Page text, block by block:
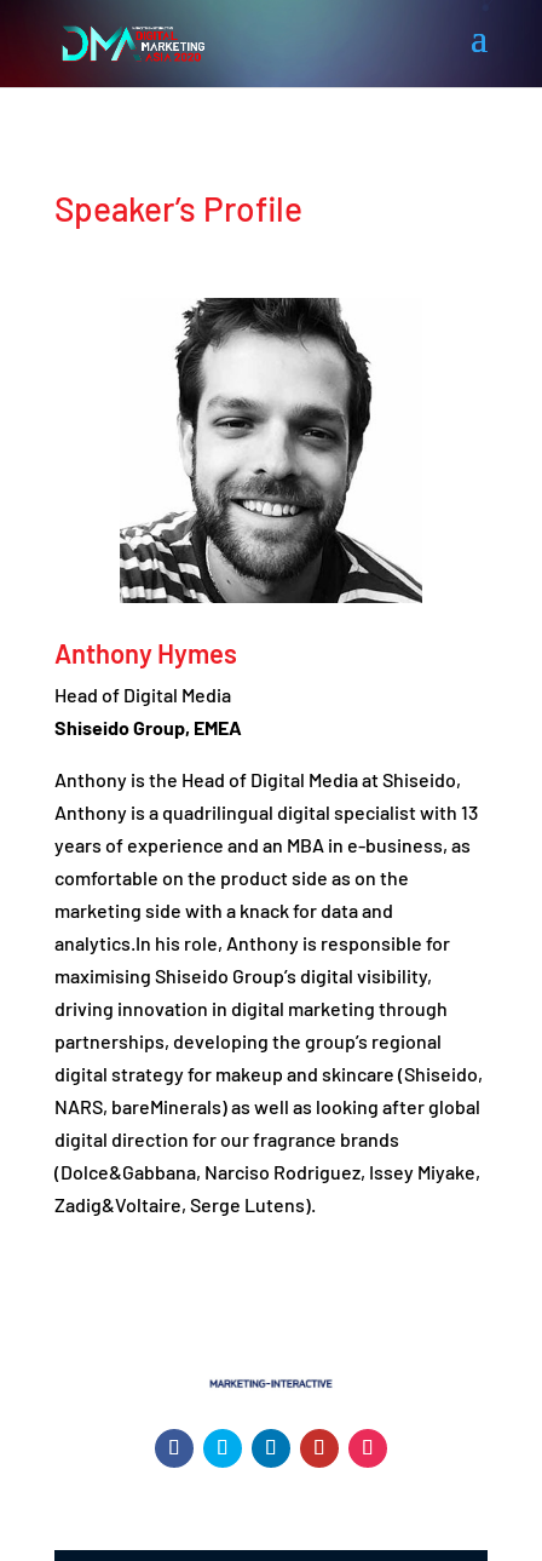
Speaker’s Profile
Anthony Hymes
Head of Digital Media
Shiseido Group, EMEA
Anthony is the Head of Digital Media at Shiseido,
Anthony is a quadrilingual digital specialist with 13
years of experience and an MBA in e-business, as
comfortable on the product side as on the
marketing side with a knack for data and
analytics.In his role, Anthony is responsible for
maximising Shiseido Group’s digital visibility,
driving innovation in digital marketing through
partnerships, developing the group’s regional
digital strategy for makeup and skincare (Shiseido,
NARS, bareMinerals) as well as looking after global
digital direction for our fragrance brands
(Dolce&Gabbana, Narciso Rodriguez, Issey Miyake,
Zadig&Voltaire, Serge Lutens).